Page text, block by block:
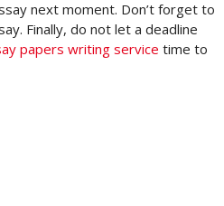
next moment. Don’t forget to
Finally, do not let a deadline
papers writing service time to